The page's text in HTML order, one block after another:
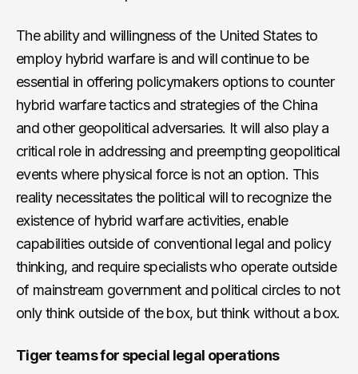
The ability and willingness of the United States to
employ hybrid warfare is and will continue to be
essential in offering policymakers options to counter
hybrid warfare tactics and strategies of the China
and other geopolitical adversaries. It will also play a
critical role in addressing and preempting geopolitical
events where physical force is not an option. This
reality necessitates the political will to recognize the
existence of hybrid warfare activities, enable
capabilities outside of conventional legal and policy
thinking, and require specialists who operate outside
of mainstream government and political circles to not
only think outside of the box, but think without a box.
Tiger teams for special legal operations